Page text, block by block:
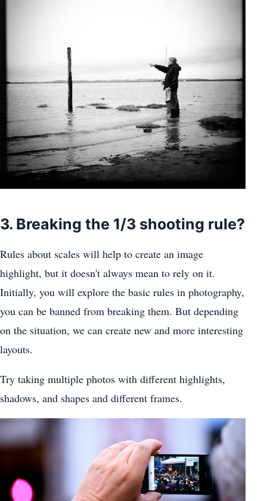
3. Breaking the 1/3 shooting rule?
Rules about scales will help to create an image
highlight, but it doesn't always mean to rely on it.
Initially, you will explore the basic rules in photography,
you can be banned from breaking them. But depending
on the situation, we can create new and more interesting
layouts.
Try taking multiple photos with different highlights,
shadows, and shapes and different frames.